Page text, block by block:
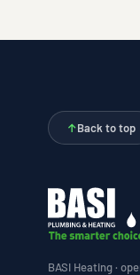
↑Back to top
BASI Heating ·